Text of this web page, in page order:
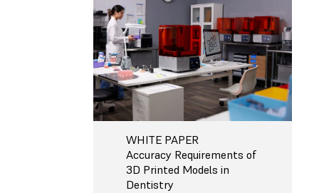
WHITE PAPER
Accuracy Requirements of
3D Printed Models in
Dentistry